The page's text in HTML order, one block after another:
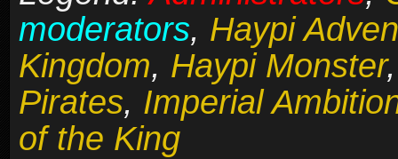
moderators, Haypi
Kingdom, Haypi Monster
Pirates, Imperial
of the King